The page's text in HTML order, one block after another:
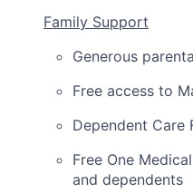
Family Support
Generous
Free access to
Dependent Care
Free One
and dependents